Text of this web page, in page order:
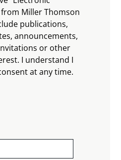
Miller Thomson
publications,
announcements,
or other
I understand I
at any time.